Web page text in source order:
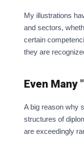
My illustrations
and sectors,
certain
they are
Even Many
A big reason why
structures of
are exceedingly